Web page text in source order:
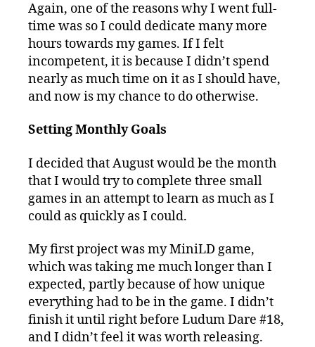
Again, one of the reasons why I went full-
time was so I could dedicate many more
hours towards my games. If I felt
incompetent, it is because I didn’t spend
nearly as much time on it as I should have,
and now is my chance to do otherwise.
Setting Monthly Goals
I decided that August would be the month
that I would try to complete three small
games in an attempt to learn as much as I
could as quickly as I could.
My first project was my MiniLD game,
which was taking me much longer than I
expected, partly because of how unique
everything had to be in the game. I didn’t
finish it until right before Ludum Dare #18,
and I didn’t feel it was worth releasing.